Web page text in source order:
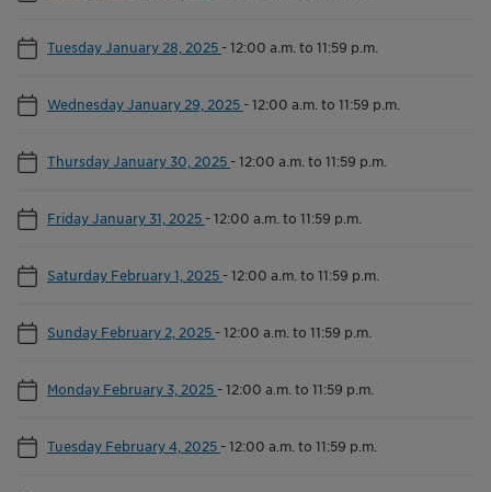
Tuesday January 28, 2025 -12:00 a.m. to 11:59 p.m.
Wednesday January 29, 2025 -12:00 a.m. to 11:59 p.m.
Thursday January 30, 2025 -12:00 a.m. to 11:59 p.m.
Friday January 31, 2025 -12:00 a.m. to 11:59 p.m.
Saturday February 1, 2025 -12:00 a.m. to 11:59 p.m.
Sunday February 2, 2025 -12:00 a.m. to 11:59 p.m.
Monday February 3, 2025 -12:00 a.m. to 11:59 p.m.
Tuesday February 4, 2025 -12:00 a.m. to 11:59 p.m.